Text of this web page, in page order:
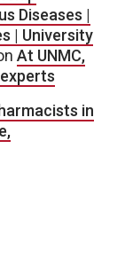
Diseases |
| University
At UNMC,
in